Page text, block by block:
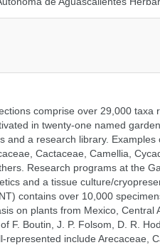
comprise over 29,000 taxa
in twenty-one named
and a research library. Examples
Cactaceae, Camellia,
Research programs at the
and a tissue culture/
contains over 10,000
on plants from Mexico, Central
F. Boutin, J. P. Folsom, D. R.
include Arecaceae,